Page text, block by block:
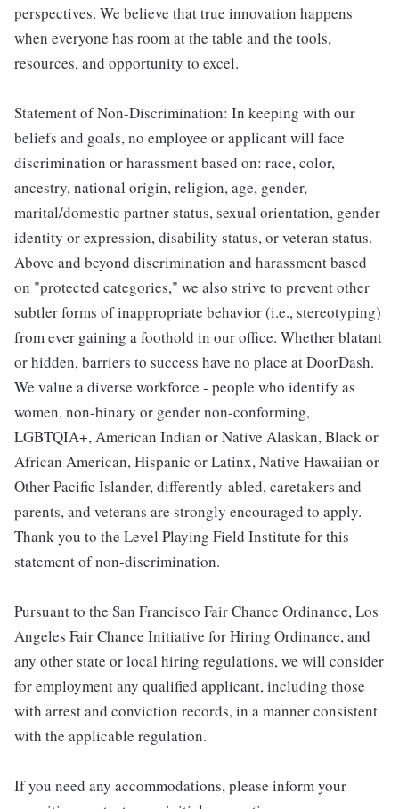
perspectives. We believe that true innovation happens
when everyone has room at the table and the tools,
resources, and opportunity to excel.
Statement of Non-Discrimination: In keeping with our
beliefs and goals, no employee or applicant will face
discrimination or harassment based on: race, color,
ancestry, national origin, religion, age, gender,
marital/domestic partner status, sexual orientation, gender
identity or expression, disability status, or veteran status.
Above and beyond discrimination and harassment based
on "protected categories," we also strive to prevent other
subtler forms of inappropriate behavior (i.e., stereotyping)
from ever gaining a foothold in our office. Whether blatant
or hidden, barriers to success have no place at DoorDash.
We value a diverse workforce - people who identify as
women, non-binary or gender non-conforming,
LGBTQIA+, American Indian or Native Alaskan, Black or
African American, Hispanic or Latinx, Native Hawaiian or
Other Pacific Islander, differently-abled, caretakers and
parents, and veterans are strongly encouraged to apply.
Thank you to the Level Playing Field Institute for this
statement of non-discrimination.
Pursuant to the San Francisco Fair Chance Ordinance, Los
Angeles Fair Chance Initiative for Hiring Ordinance, and
any other state or local hiring regulations, we will consider
for employment any qualified applicant, including those
with arrest and conviction records, in a manner consistent
with the applicable regulation.
If you need any accommodations, please inform your